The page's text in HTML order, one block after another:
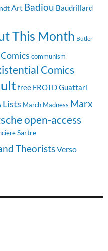
Art Badiou Baudrillard
This Month Butler
Comics communism
Comics
free FROTDGuattari
Lists March Madness Marx
open-access
Sartre
TheoristsVerso